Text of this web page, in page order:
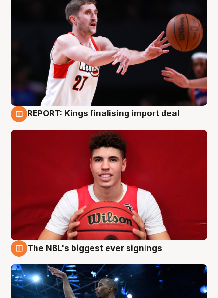
REPORT: Kings finalising import deal
The NBL's biggest ever signings